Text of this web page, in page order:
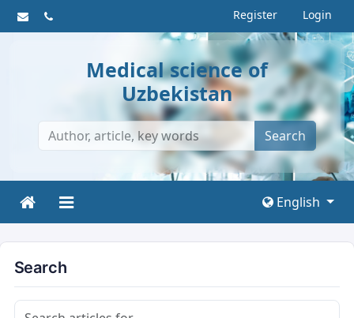
Register Login
Medical science of
Uzbekistan
Search
English
Search
Search articles for